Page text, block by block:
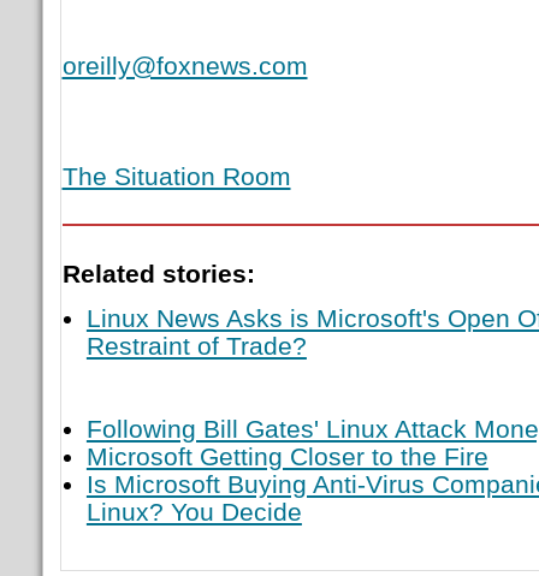
oreilly@foxnews.com
The Situation Room
Related stories:
Linux News Asks is Microsoft's Open
Restraint of Trade?
Following Bill Gates' Linux Attack
Microsoft Getting Closer to the Fire
Is Microsoft Buying Anti-Virus
Linux? You Decide